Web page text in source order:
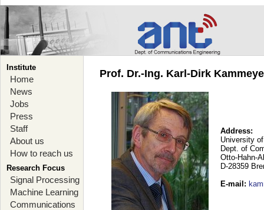
Institute
Home
News
Jobs
Press
Staff
About us
How to reach us
Research Focus
Signal Processing
Machine Learning
Communications
Prof. Dr.-Ing. Karl-Dirk
Address:
University
Dept. of
Otto-Hahn-
D-28359
E-mail :